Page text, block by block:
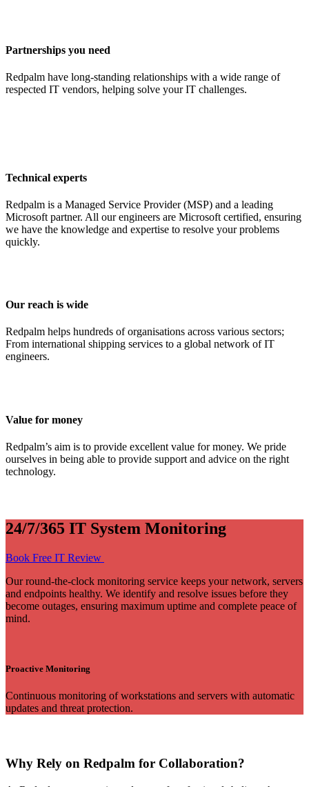
Partnerships you need
Redpalm have long-standing relationships with a wide range of
respected IT vendors, helping solve your IT challenges.
Technical experts
Redpalm is a Managed Service Provider (MSP) and a leading
Microsoft partner. All our engineers are Microsoft certified, ensuring
we have the knowledge and expertise to resolve your problems
quickly.
Our reach is wide
Redpalm helps hundreds of organisations across various sectors;
From international shipping services to a global network of IT
engineers.
Value for money
Redpalm’s aim is to provide excellent value for money. We pride
ourselves in being able to provide support and advice on the right
technology.
24/7/365 IT System Monitoring
Book Free IT Review
Our round-the-clock monitoring service keeps your network, servers
and endpoints healthy. We identify and resolve issues before they
become outages, ensuring maximum uptime and complete peace of
mind.
Proactive Monitoring
Continuous monitoring of workstations and servers with automatic
updates and threat protection.
Why Rely on Redpalm for Collaboration?